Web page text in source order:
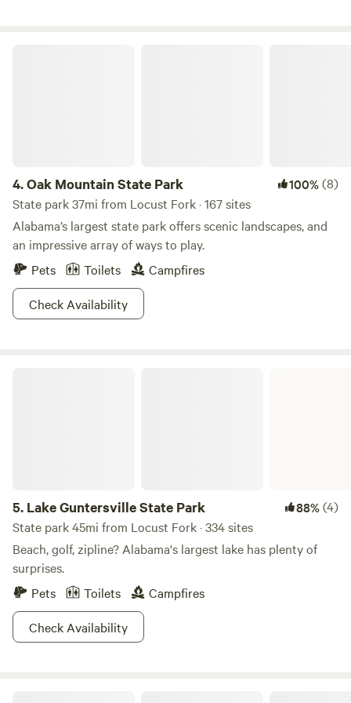
4.Oak Mountain State Park 100%(8)
State park 37mi from Locust Fork · 167 sites
Alabama’s largest state park offers scenic landscapes, and
an impressive array of ways to play.
Pets
Toilets
Campfires
Check Availability
5. Lake Guntersville State Park 88%(4)
State park 45mi from Locust Fork · 334 sites
Beach, golf, zipline? Alabama's largest lake has plenty of
surprises.
Pets
Toilets
Campfires
Check Availability